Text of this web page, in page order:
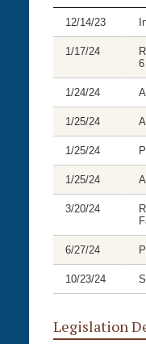
12/14/23
1/17/24
1/24/24
1/25/24
1/25/24
1/25/24
3/20/24
6/27/24
10/23/24
Legislation